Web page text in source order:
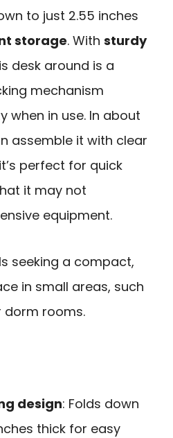
to just 2.55 inches
storage. With sturdy
desk around is a
mechanism
when in use. In about
assemble it with clear
perfect for quick
it may not
equipment.
seeking a compact,
in small areas, such
dorm rooms.
design: Folds down
thick for easy